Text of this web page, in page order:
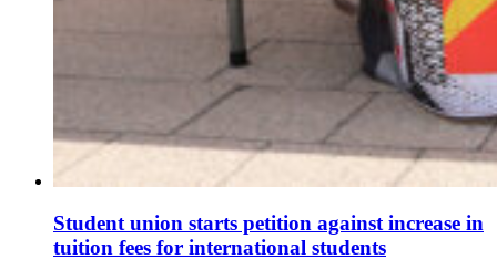
Student union starts petition against increase in
tuition fees for international students